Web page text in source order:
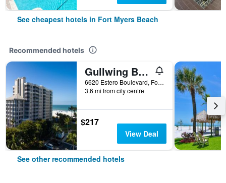
See cheapest hotels in Fort Myers Beach
Recommended hotels
Gullwing Beach Resort
6620 Estero Boulevard, Fort Myers Beach, FL, United States
3.6 mi from city centre
$217
View Deal
See other recommended hotels